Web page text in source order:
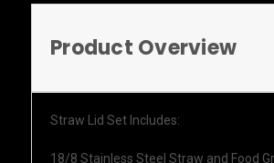
Product Overview
Straw Lid Set Includes:
18/8 Stainless Steel Straw and Food